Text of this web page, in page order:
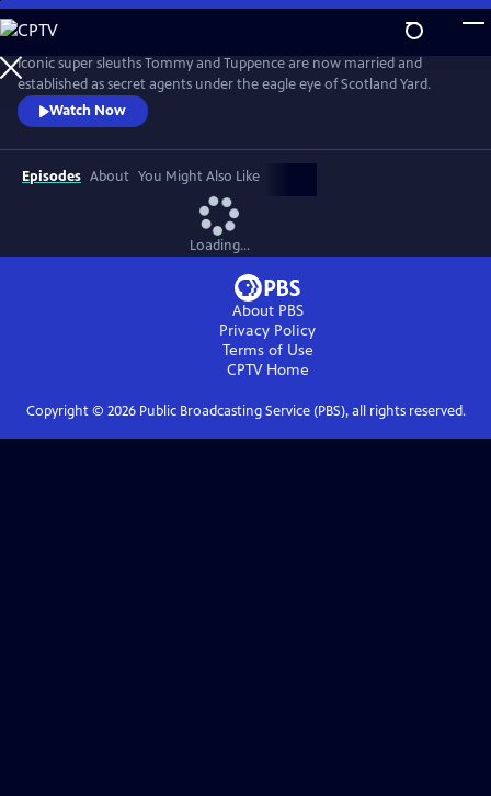
Skip
to
Main
Content
Iconic super sleuths Tommy and Tuppence are now married and
established as secret agents under the eagle eye of Scotland Yard.
Watch Now
Episodes About You Might Also Like
Loading...
About PBS
Privacy Policy
Terms of Use
CPTVHome
Copyright © 2026Public Broadcasting Service (PBS), all rights reserved.